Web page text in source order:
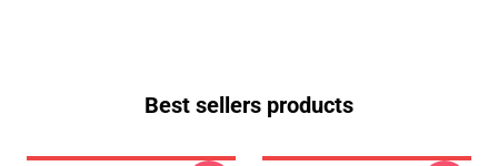
Best sellers products